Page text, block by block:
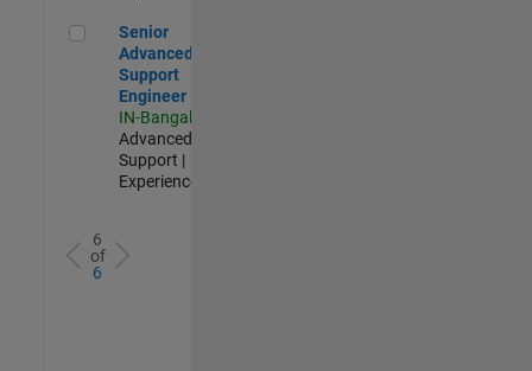
Senior Advanced Support Engineer
Senior
Advanced
Support
Engineer
IN-Bangalore
Advanced
Support |
Experienced
6
of
6